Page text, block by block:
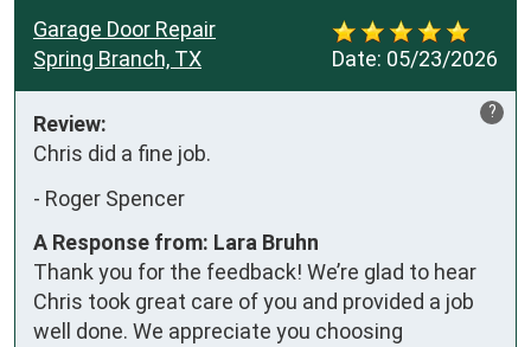
Date: 05/23/2026
Garage Door Repair
Spring Branch, TX
?
Review:
Chris did a fine job.
- Roger Spencer
A Response from: Lara Bruhn
Thank you for the feedback! We’re glad to hear
Chris took great care of you and provided a job
well done. We appreciate you choosing